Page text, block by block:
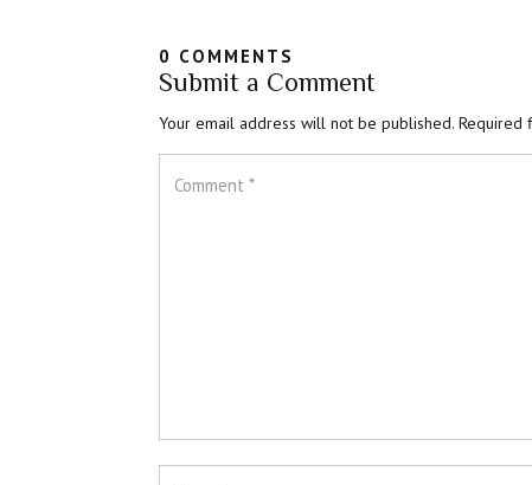
0 COMMENTS
Submit a Comment
Your email address will not be published. Required